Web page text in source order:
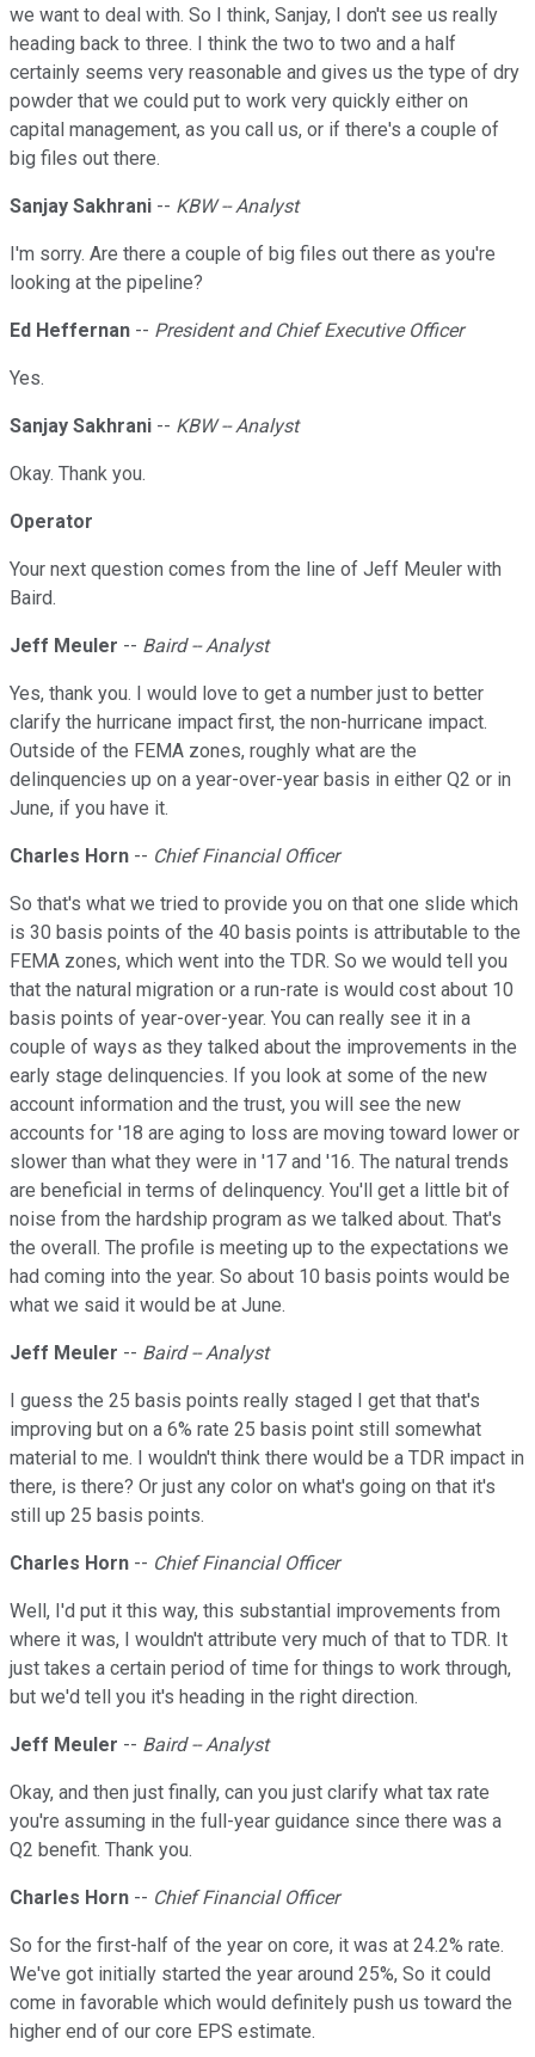
we want to deal with. So I think, Sanjay, I don't see us really
heading back to three. I think the two to two and a half
certainly seems very reasonable and gives us the type of dry
powder that we could put to work very quickly either on
capital management, as you call us, or if there's a couple of
big files out there.
Sanjay Sakhrani -- KBW -- Analyst
I'm sorry. Are there a couple of big files out there as you're
looking at the pipeline?
Ed Heffernan -- President and Chief Executive Officer
Yes.
Sanjay Sakhrani -- KBW -- Analyst
Okay. Thank you.
Operator
Your next question comes from the line of Jeff Meuler with
Baird.
Jeff Meuler -- Baird -- Analyst
Yes, thank you. I would love to get a number just to better
clarify the hurricane impact first, the non-hurricane impact.
Outside of the FEMA zones, roughly what are the
delinquencies up on a year-over-year basis in either Q2 or in
June, if you have it.
Charles Horn -- Chief Financial Officer
So that's what we tried to provide you on that one slide which
is 30 basis points of the 40 basis points is attributable to the
FEMA zones, which went into the TDR. So we would tell you
that the natural migration or a run-rate is would cost about 10
basis points of year-over-year. You can really see it in a
couple of ways as they talked about the improvements in the
early stage delinquencies. If you look at some of the new
account information and the trust, you will see the new
accounts for '18 are aging to loss are moving toward lower or
slower than what they were in '17 and '16. The natural trends
are beneficial in terms of delinquency. You'll get a little bit of
noise from the hardship program as we talked about. That's
the overall. The profile is meeting up to the expectations we
had coming into the year. So about 10 basis points would be
what we said it would be at June.
Jeff Meuler -- Baird -- Analyst
I guess the 25 basis points really staged I get that that's
improving but on a 6% rate 25 basis point still somewhat
material to me. I wouldn't think there would be a TDR impact in
there, is there? Or just any color on what's going on that it's
still up 25 basis points.
Charles Horn -- Chief Financial Officer
Well, I'd put it this way, this substantial improvements from
where it was, I wouldn't attribute very much of that to TDR. It
just takes a certain period of time for things to work through,
but we'd tell you it's heading in the right direction.
Jeff Meuler -- Baird -- Analyst
Okay, and then just finally, can you just clarify what tax rate
you're assuming in the full-year guidance since there was a
Q2 benefit. Thank you.
Charles Horn -- Chief Financial Officer
So for the first-half of the year on core, it was at 24.2% rate.
We've got initially started the year around 25%, So it could
come in favorable which would definitely push us toward the
higher end of our core EPS estimate.